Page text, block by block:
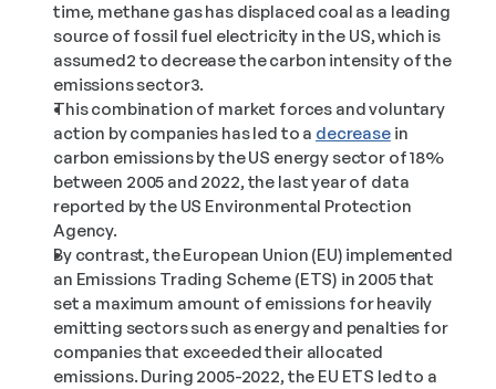
time, methane gas has displaced coal as a leading
source of fossil fuel electricity in the US, which is
assumed2 to decrease the carbon intensity of the
emissions sector3.
This combination of market forces and voluntary
action by companies has led to a decrease in
carbon emissions by the US energy sector of 18%
between 2005 and 2022, the last year of data
reported by the US Environmental Protection
Agency.
By contrast, the European Union (EU) implemented
an Emissions Trading Scheme (ETS) in 2005 that
set a maximum amount of emissions for heavily
emitting sectors such as energy and penalties for
companies that exceeded their allocated
emissions. During 2005-2022, the EU ETS led to a